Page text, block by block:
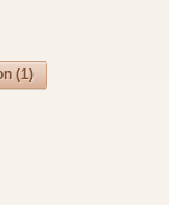
(1)